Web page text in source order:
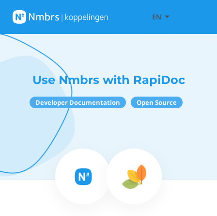
EN
Use Nmbrs with RapiDoc
Developer Documentation Open Source